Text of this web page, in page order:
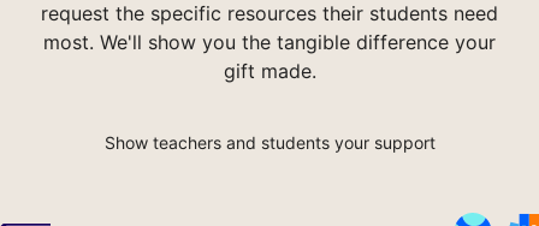
request the specific resources their students need
most. We'll show you the tangible difference your
gift made.
Show teachers and students your support